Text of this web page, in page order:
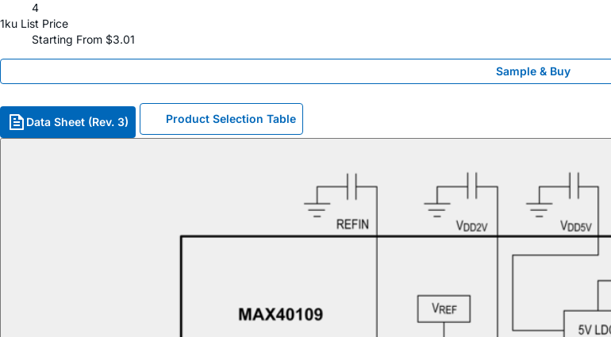
4
1ku List Price
Starting From $3.01
Sample & Buy
Data Sheet (Rev. 3) Product Selection Table